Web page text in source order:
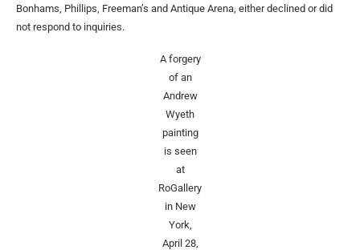
Bonhams, Phillips, Freeman’s and Antique Arena, either declined or did
not respond to inquiries.
A forgery
of an
Andrew
Wyeth
painting
is seen
at
RoGallery
in New
York,
April 28,